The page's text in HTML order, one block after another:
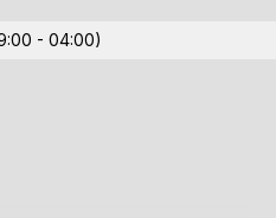
- 04:00)